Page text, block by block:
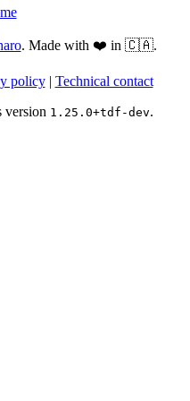
. Made with ❤️ in 🇨🇦.
policy| Technical contact
version 1.25.0+tdf-dev.